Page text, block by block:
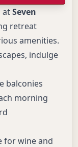
atSeven
retreat
amenities.
indulge
balconies
morning
for wine and